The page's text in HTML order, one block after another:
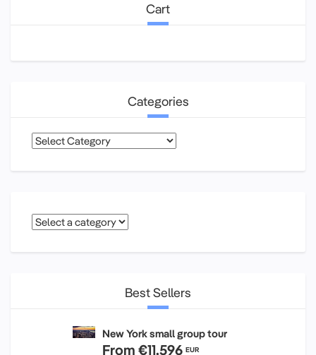
Cart
Categories
Categories
Best Sellers
New York small group tour
From €11,596 EUR